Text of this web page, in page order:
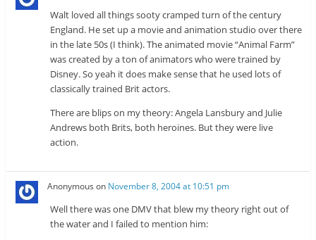
Walt loved all things sooty cramped turn of the century
England. He set up a movie and animation studio over there
in the late 50s (I think). The animated movie “Animal Farm”
was created by a ton of animators who were trained by
Disney. So yeah it does make sense that he used lots of
classically trained Brit actors.
There are blips on my theory: Angela Lansbury and Julie
Andrews both Brits, both heroines. But they were live
action.
Anonymous on November 8, 2004 at 10:51 pm
Well there was one DMV that blew my theory right out of
the water and I failed to mention him: